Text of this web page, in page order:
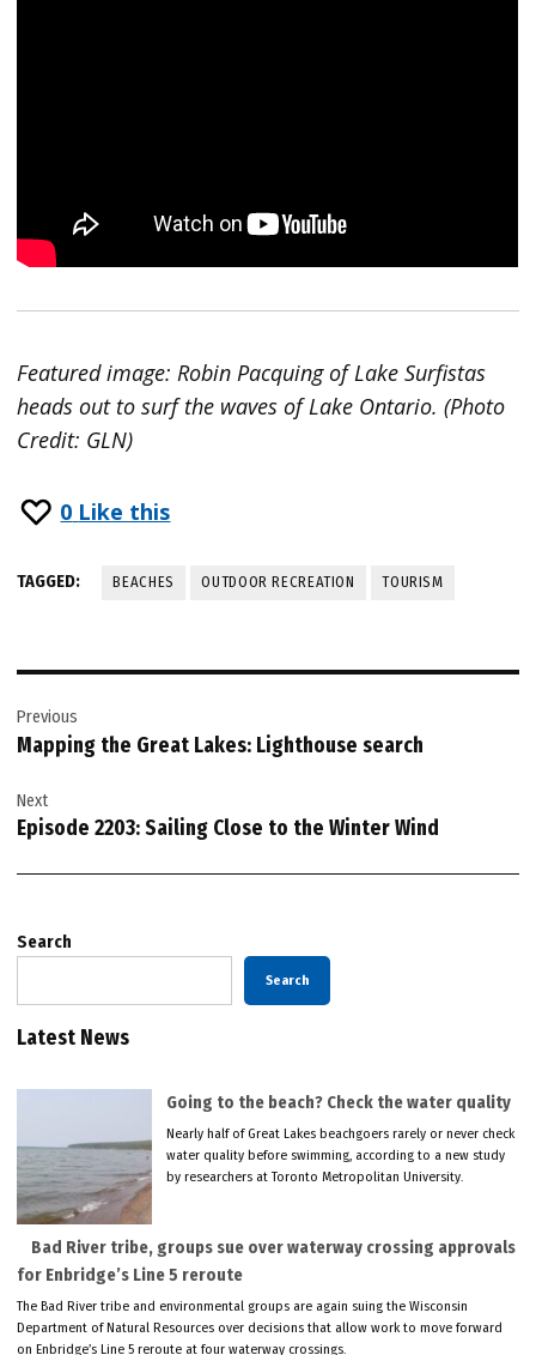
Featured image: Robin Pacquing of Lake Surfistas
heads out to surf the waves of Lake Ontario. (Photo
Credit: GLN)
0 Like this
TAGGED: BEACHES OUTDOOR RECREATION TOURISM
navigation
Previous
Mapping the Great Lakes: Lighthouse search
Next
Episode 2203: Sailing Close to the Winter Wind
Search
Search
Latest News
Going to the beach? Check the water quality
Nearly half of Great Lakes beachgoers rarely or never check
water quality before swimming, according to a new study
by researchers at Toronto Metropolitan University.
Bad River tribe, groups sue over waterway crossing approvals
for Enbridge’s Line 5 reroute
The Bad River tribe and environmental groups are again suing the Wisconsin
Department of Natural Resources over decisions that allow work to move forward
on Enbridge’s Line 5 reroute at four waterway crossings.